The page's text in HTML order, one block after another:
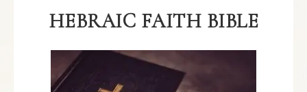
HEBRAIC FAITH BIBLE